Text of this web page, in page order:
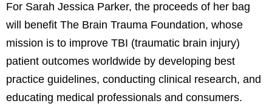
For Sarah Jessica Parker, the proceeds of her bag
will benefit The Brain Trauma Foundation, whose
mission is to improve TBI (traumatic brain injury)
patient outcomes worldwide by developing best
practice guidelines, conducting clinical research, and
educating medical professionals and consumers.